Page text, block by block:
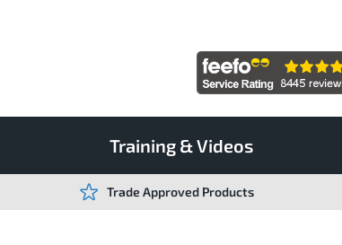
Training & Videos
Trade Approved Products